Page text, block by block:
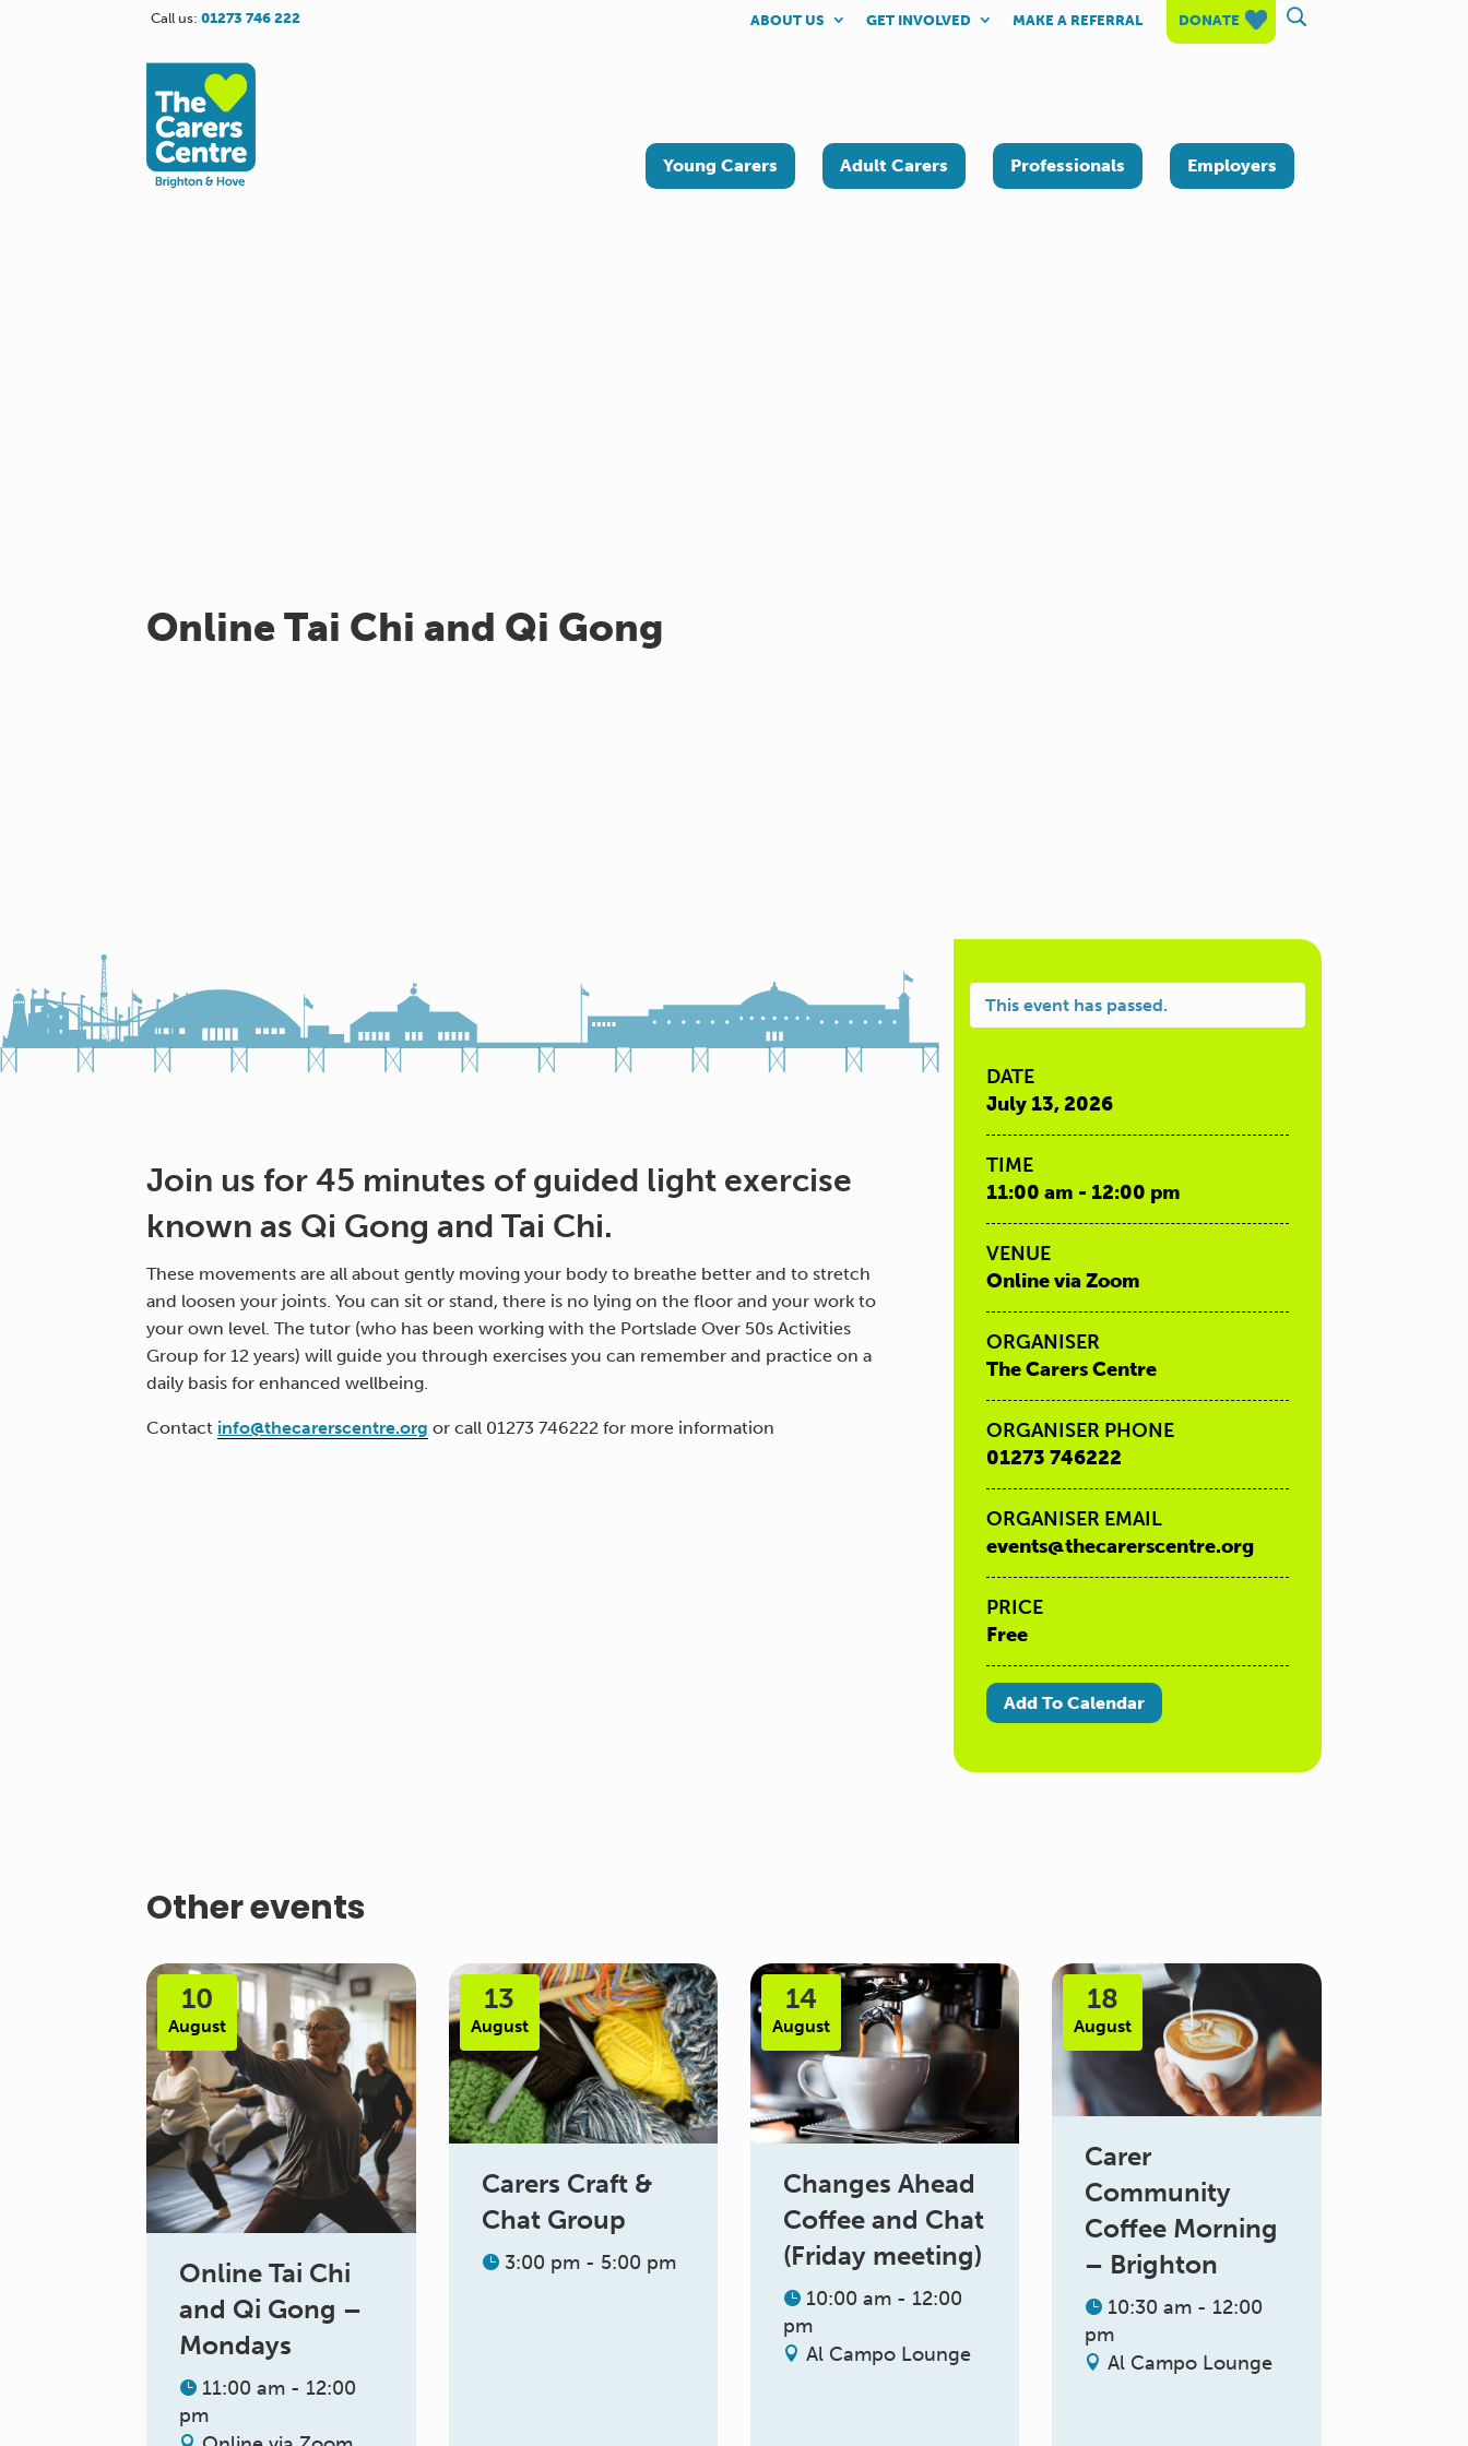
Call us:01273 746 222 ABOUT US GET INVOLVED MAKE A REFERRAL DONATE
Young Carers Adult Carers Professionals Employers
Online Tai Chi and Qi Gong
Join us for 45 minutes of guided light exercise
known as Qi Gong and Tai Chi.
These movements are all about gently moving your body to breathe better and to stretch
and loosen your joints. You can sit or stand, there is no lying on the floor and your work to
your own level. The tutor (who has been working with the Portslade Over 50s Activities
Group for 12 years) will guide you through exercises you can remember and practice on a
daily basis for enhanced wellbeing.
Contact info@thecarerscentre.org or call 01273 746222 for more information
This event has passed.
DATE
July 13, 2026
TIME
11:00 am - 12:00 pm
VENUE
Online via Zoom
ORGANISER
The Carers Centre
ORGANISER PHONE
01273 746222
ORGANISER EMAIL
events@thecarerscentre.org
PRICE
Free
Add To Calendar
Other events
10
August
Online Tai Chi
and Qi Gong –
Mondays
11:00 am - 12:00
pm
13
August
Carers Craft &
Chat Group
3:00 pm - 5:00 pm
14
August
Changes Ahead
Coffee and Chat
(Friday meeting)
10:00 am - 12:00
pm
Al Campo Lounge
18
August
Carer
Community
Coffee Morning
– Brighton
10:30 am - 12:00
pm
Al Campo Lounge